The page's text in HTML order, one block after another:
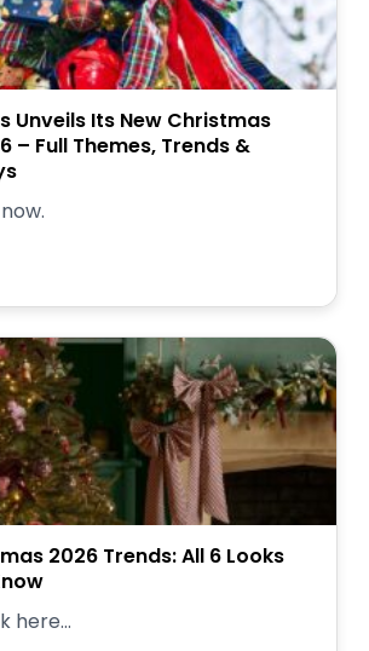
Unveils Its New Christmas
– Full Themes, Trends &
2026 Trends: All 6 Looks
here...